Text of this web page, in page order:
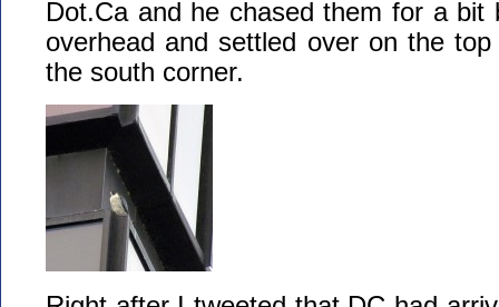
Dot.Ca and he chased them for a bit
overhead and settled over on the
the south corner.